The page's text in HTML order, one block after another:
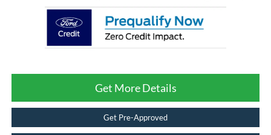
Get More Details
Get Pre-Approved